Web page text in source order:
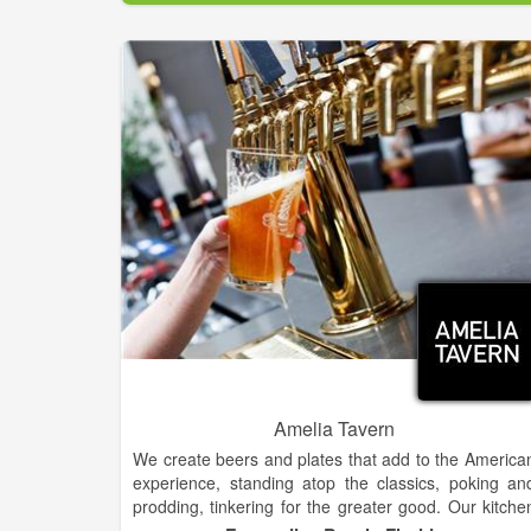
some self distribution in immediate area. We brew
BBL(barrel) batches at a time, 31 gallons,
classifies us as a nano brewery. We also offer a
service pizza restaurant featuring a
Sicilian style brick oven. The small batch approach
beer production allows us to take risks with
We are constantly rotating our tap list with
experimental beers as well as maintaining a
flagships we try to always keep on tap. There is
nothing we won’t put in beer. We have used the
hottest peppers in the world, Himalayan sea salt, and
even cake batter. We do our best to source
ingredients when available. We give a local farmer all
our spent grain to feed his pigs.
Amelia Tavern
We create beers and plates that add to the
experience, standing atop the classics, poking
prodding, tinkering for the greater good. Our